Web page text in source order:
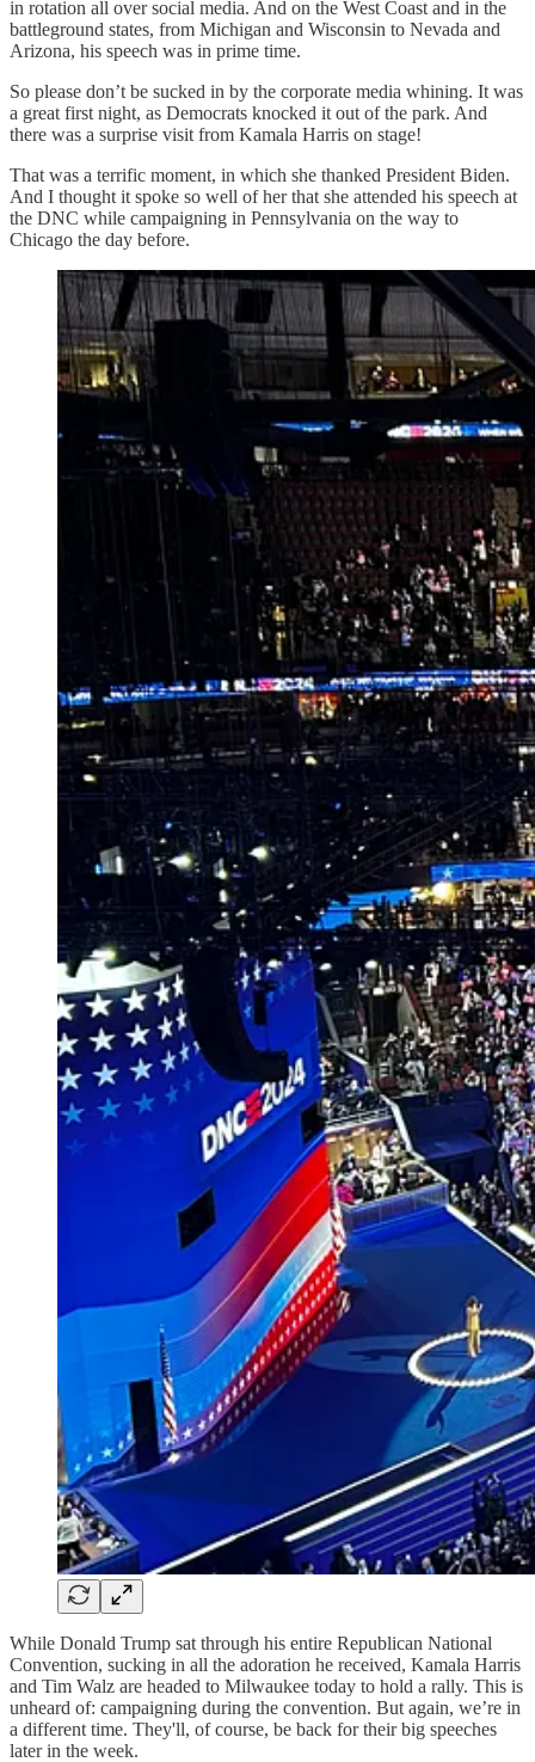
in rotation all over social media. And on the West Coast and in the
battleground states, from Michigan and Wisconsin to Nevada and
Arizona, his speech was in prime time.
So please don’t be sucked in by the corporate media whining. It was
a great first night, as Democrats knocked it out of the park. And
there was a surprise visit from Kamala Harris on stage!
That was a terrific moment, in which she thanked President Biden.
And I thought it spoke so well of her that she attended his speech at
the DNC while campaigning in Pennsylvania on the way to
Chicago the day before.
While Donald Trump sat through his entire Republican National
Convention, sucking in all the adoration he received, Kamala Harris
and Tim Walz are headed to Milwaukee today to hold a rally. This is
unheard of: campaigning during the convention. But again, we’re in
a different time. They'll, of course, be back for their big speeches
later in the week.